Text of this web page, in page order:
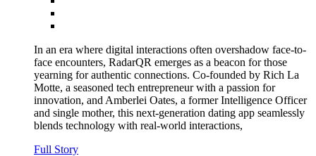
In an era where digital interactions often overshadow face-to-
face encounters, RadarQR emerges as a beacon for those
yearning for authentic connections. Co-founded by Rich La
Motte, a seasoned tech entrepreneur with a passion for
innovation, and Amberlei Oates, a former Intelligence Officer
and single mother, this next-generation dating app seamlessly
blends technology with real-world interactions,
Full Story